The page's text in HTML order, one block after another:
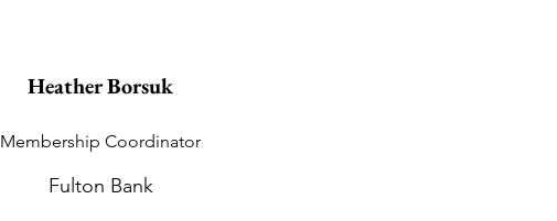
Heather Borsuk
Membership Coordinator
Fulton Bank